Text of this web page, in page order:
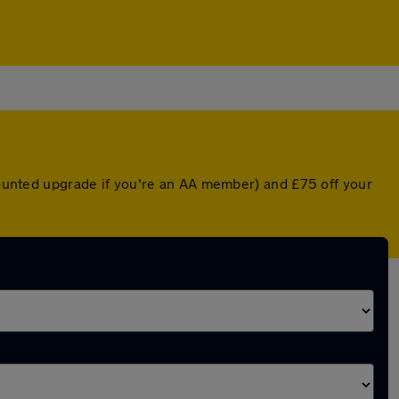
upgrade if you're an AA member) and £75 off your